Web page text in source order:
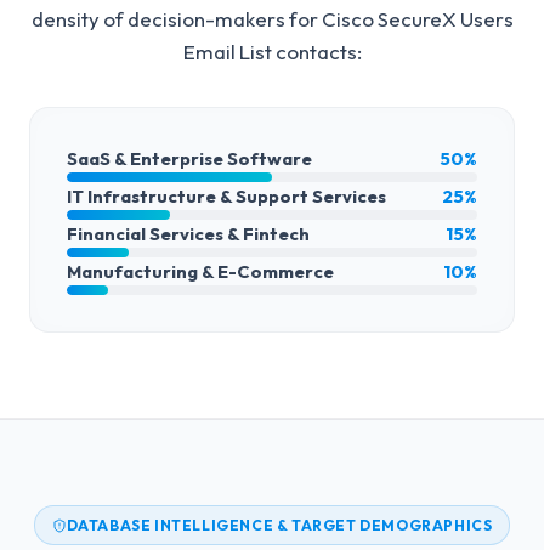
density of decision-makers forCisco SecureX Users
Email Listcontacts:
SaaS & Enterprise Software
50%
IT Infrastructure & Support Services
25%
Financial Services & Fintech
15%
Manufacturing & E-Commerce
10%
DATABASE INTELLIGENCE & TARGET DEMOGRAPHICS